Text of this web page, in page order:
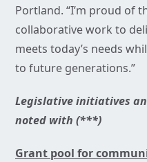
Portland. “I’m proud of
collaborative work to
meets today’s needs
to future generations.”
Legislative initiatives
noted with (***)
Grant pool for